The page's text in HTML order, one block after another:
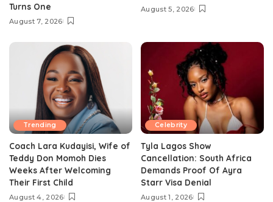
Turns One
August 7, 2026
August 5, 2026
Trending
Coach Lara Kudayisi, Wife of
Teddy Don Momoh Dies
Weeks After Welcoming
Their First Child
August 4, 2026
Celebrity
Tyla Lagos Show
Cancellation: South Africa
Demands Proof Of Ayra
Starr Visa Denial
August 1, 2026